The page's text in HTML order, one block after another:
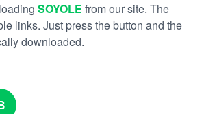
SOYOLE from our site. The
links. Just press the button and the
downloaded.